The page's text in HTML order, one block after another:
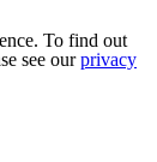
To find out
see ourprivacy